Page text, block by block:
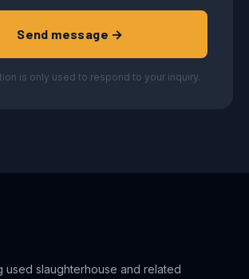
Send message →
is only used to respond to your inquiry.
used slaughterhouse and related